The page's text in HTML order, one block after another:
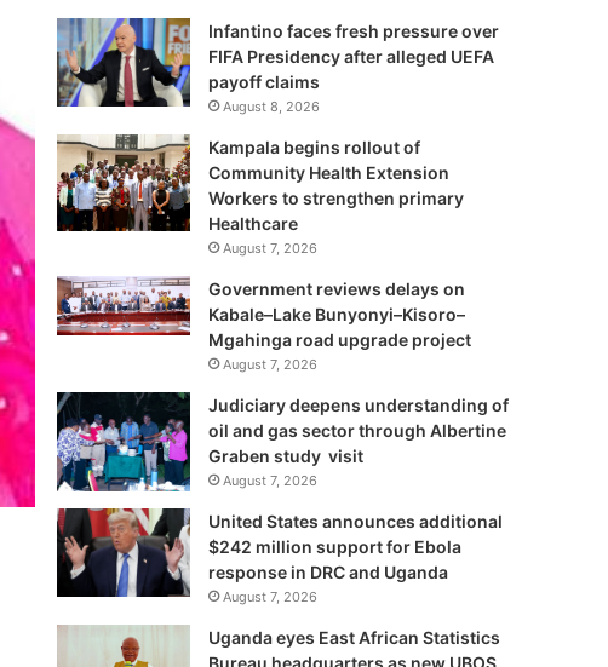
Infantino faces fresh pressure over
FIFA Presidency after alleged UEFA
payoff claims
August 8, 2026
Kampala begins rollout of
Community Health Extension
Workers to strengthen primary
Healthcare
August 7, 2026
Government reviews delays on
Kabale–Lake Bunyonyi–Kisoro–
Mgahinga road upgrade project
August 7, 2026
Judiciary deepens understanding of
oil and gas sector through Albertine
Graben study visit
August 7, 2026
United States announces additional
$242 million support for Ebola
response in DRC and Uganda
August 7, 2026
Uganda eyes East African Statistics
Bureau headquarters as new UBOS